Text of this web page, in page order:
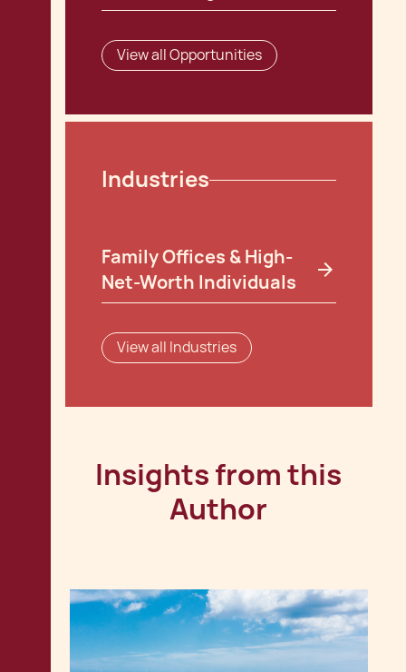
View all Opportunities
Industries
Family Offices & High-
Net-Worth Individuals
View all Industries
Insights from this
Author